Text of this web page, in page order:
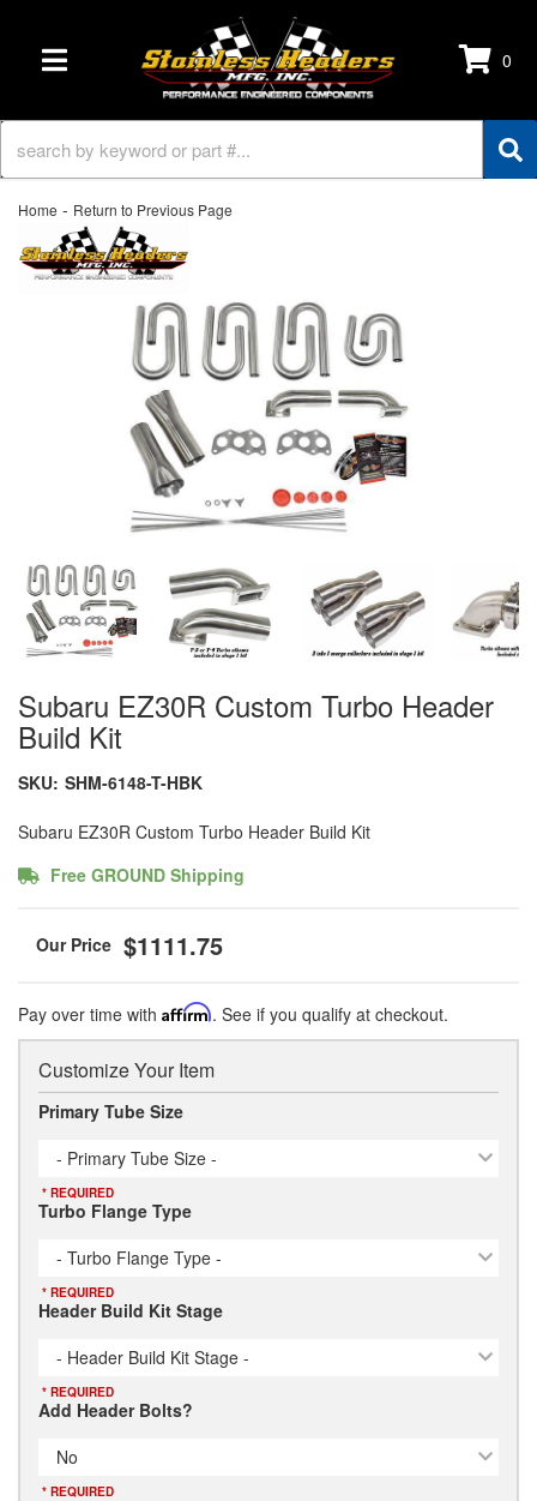
TOGGLE NAVIGATION 0
Home - Return to Previous Page
Subaru EZ30R Custom Turbo Header
Build Kit
SKU: SHM-6148-T-HBK
Subaru EZ30R Custom Turbo Header Build Kit
Free GROUND Shipping
$1111.75
Pay over time with Affirm. See if you qualify at checkout.
Customize Your Item
Primary Tube Size
- Primary Tube Size -
* REQUIRED
Turbo Flange Type
- Turbo Flange Type -
* REQUIRED
Header Build Kit Stage
- Header Build Kit Stage -
* REQUIRED
Add Header Bolts?
No
* REQUIRED